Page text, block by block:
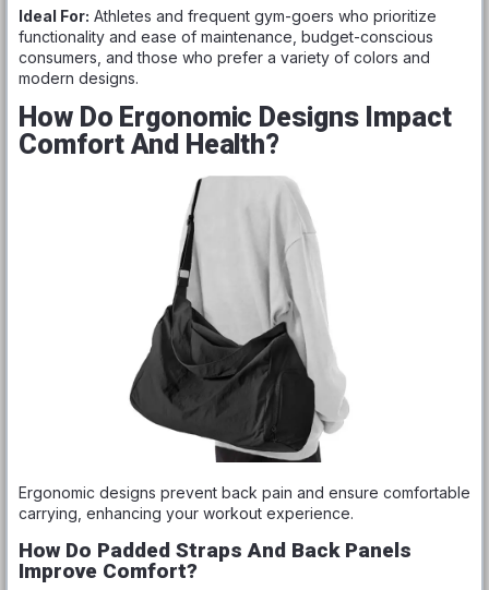
Ideal For: Athletes and frequent gym-goers who prioritize
functionality and ease of maintenance, budget-conscious
consumers, and those who prefer a variety of colors and
modern designs.
How Do Ergonomic Designs Impact
Comfort And Health?
Ergonomic designs prevent back pain and ensure comfortable
carrying, enhancing your workout experience.
How Do Padded Straps And Back Panels
Improve Comfort?